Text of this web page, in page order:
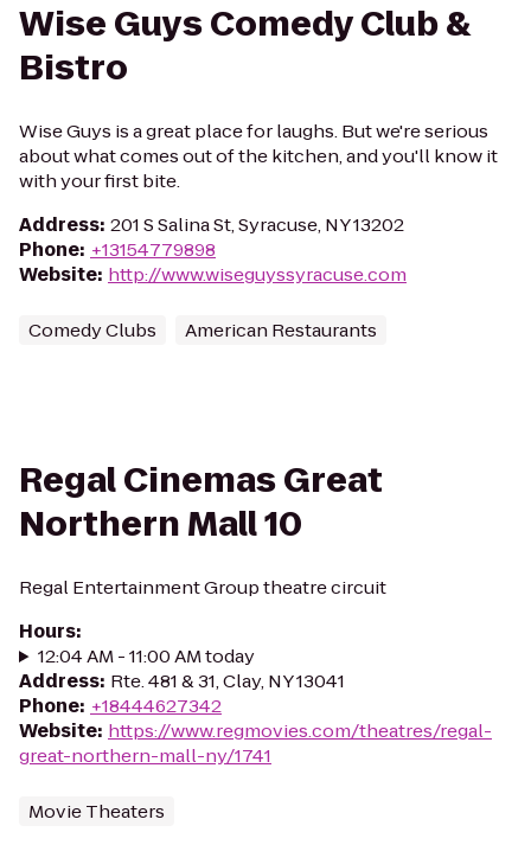
Wise Guys Comedy Club &
Bistro
Wise Guys is a great place for laughs. But we're serious
about what comes out of the kitchen, and you'll know it
with your first bite.
Address: 201 S Salina St, Syracuse, NY 13202
Phone: +13154779898
Website: http://www.wiseguyssyracuse.com
Comedy Clubs American Restaurants
Regal Cinemas Great
Northern Mall 10
Regal Entertainment Group theatre circuit
Hours:
12:04 AM - 11:00 AM today
Address: Rte. 481 & 31, Clay, NY 13041
Phone: +18444627342
Website: https://www.regmovies.com/theatres/regal-
great-northern-mall-ny/1741
Movie Theaters